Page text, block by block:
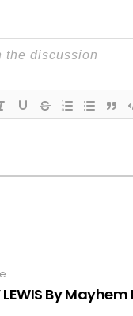
LEWIS By